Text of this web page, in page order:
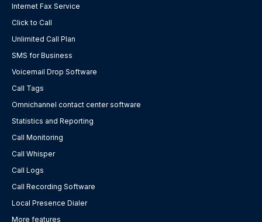
Internet Fax Service
Click to Call
Unlimited Call Plan
SMS for Business
Voicemail Drop Software
Call Tags
Omnichannel contact center software
Statistics and Reporting
Call Monitoring
Call Whisper
Call Logs
Call Recording Software
Local Presence Dialer
More features